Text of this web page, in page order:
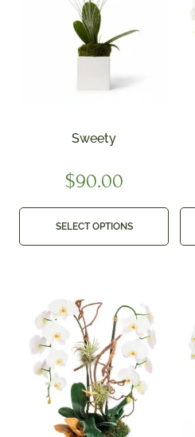
Sweety
$90.00
SELECT OPTIONS